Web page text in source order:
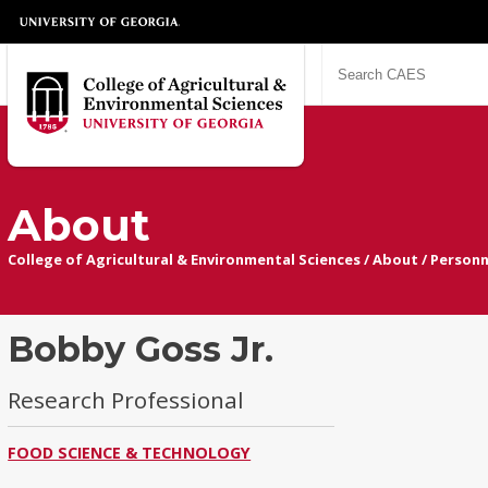
About
College of Agricultural & Environmental Sciences/About /
Bobby Goss Jr.
Research Professional
FOOD SCIENCE & TECHNOLOGY